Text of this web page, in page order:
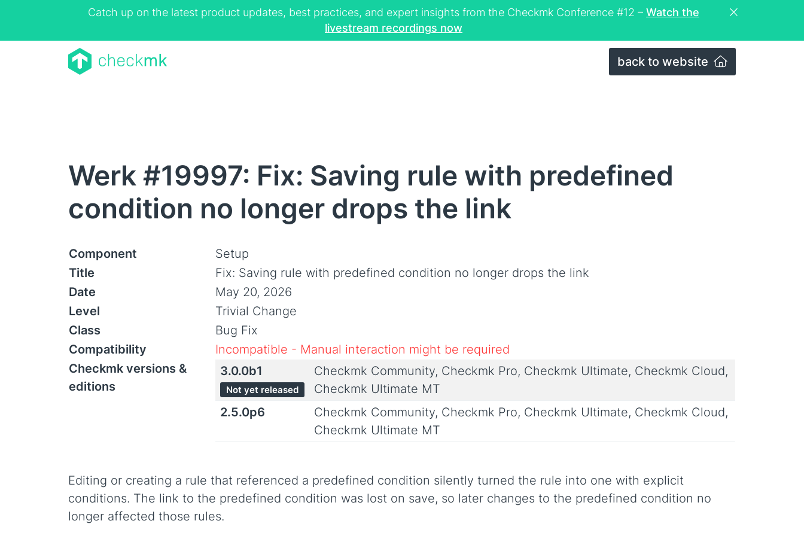
Catch up on the latest product updates, best practices, and expert insights from the Checkmk Conference #12 – Watch the
livestream recordings now
back to website
Werk #19997: Fix: Saving rule with predefined
condition no longer drops the link
Component
Setup
Title
Fix: Saving rule with predefined condition no longer drops the link
Date
May 20, 2026
Level
Trivial Change
Class
Bug Fix
Compatibility
Incompatible - Manual interaction might be required
Checkmk versions &
editions
3.0.0b1
Not yet released
Checkmk Community, Checkmk Pro, Checkmk Ultimate, Checkmk Cloud,
Checkmk Ultimate MT
2.5.0p6
Checkmk Community, Checkmk Pro, Checkmk Ultimate, Checkmk Cloud,
Checkmk Ultimate MT
Editing or creating a rule that referenced a predefined condition silently turned the rule into one with explicit
conditions. The link to the predefined condition was lost on save, so later changes to the predefined condition no
longer affected those rules.